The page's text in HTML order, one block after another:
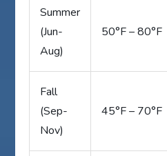
Summer
(Jun-
Aug)
50°F – 80°F
Fall
(Sep-
Nov)
45°F – 70°F